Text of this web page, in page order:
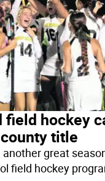
hockey
title
great
field hockey